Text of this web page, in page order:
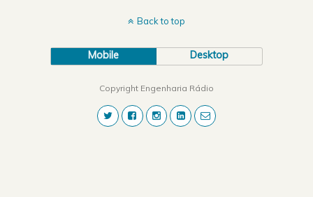
Back to top
Mobile Desktop
Copyright Engenharia Rádio